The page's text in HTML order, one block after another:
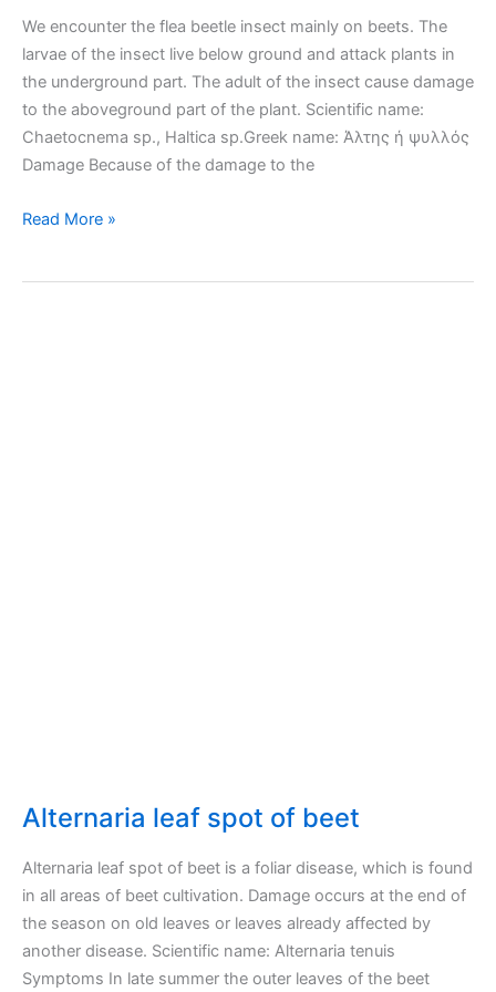
We encounter the flea beetle insect mainly on beets. The
larvae of the insect live below ground and attack plants in
the underground part. The adult of the insect cause damage
to the aboveground part of the plant. Scientific name:
Chaetocnema sp., Haltica sp.Greek name: Άλτης ή ψυλλός
Damage Because of the damage to the
Flea
Read More »
Alternaria leaf spot of beet
Alternaria leaf spot of beet is a foliar disease, which is found
in all areas of beet cultivation. Damage occurs at the end of
the season on old leaves or leaves already affected by
another disease. Scientific name: Alternaria tenuis
Symptoms In late summer the outer leaves of the beet